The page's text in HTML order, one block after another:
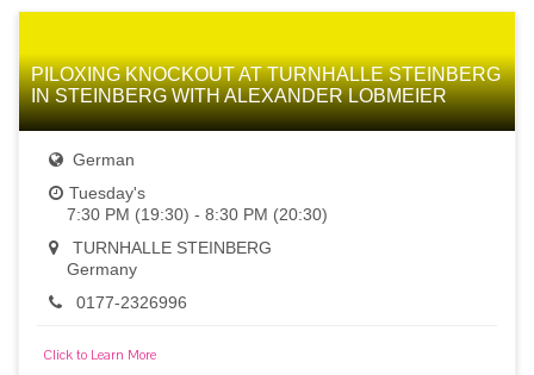
PILOXING KNOCKOUT AT TURNHALLE STEINBERG
IN STEINBERG WITH ALEXANDER LOBMEIER
German
Tuesday's
7:30 PM (19:30) - 8:30 PM (20:30)
TURNHALLE STEINBERG
Germany
0177-2326996
Click to Learn More